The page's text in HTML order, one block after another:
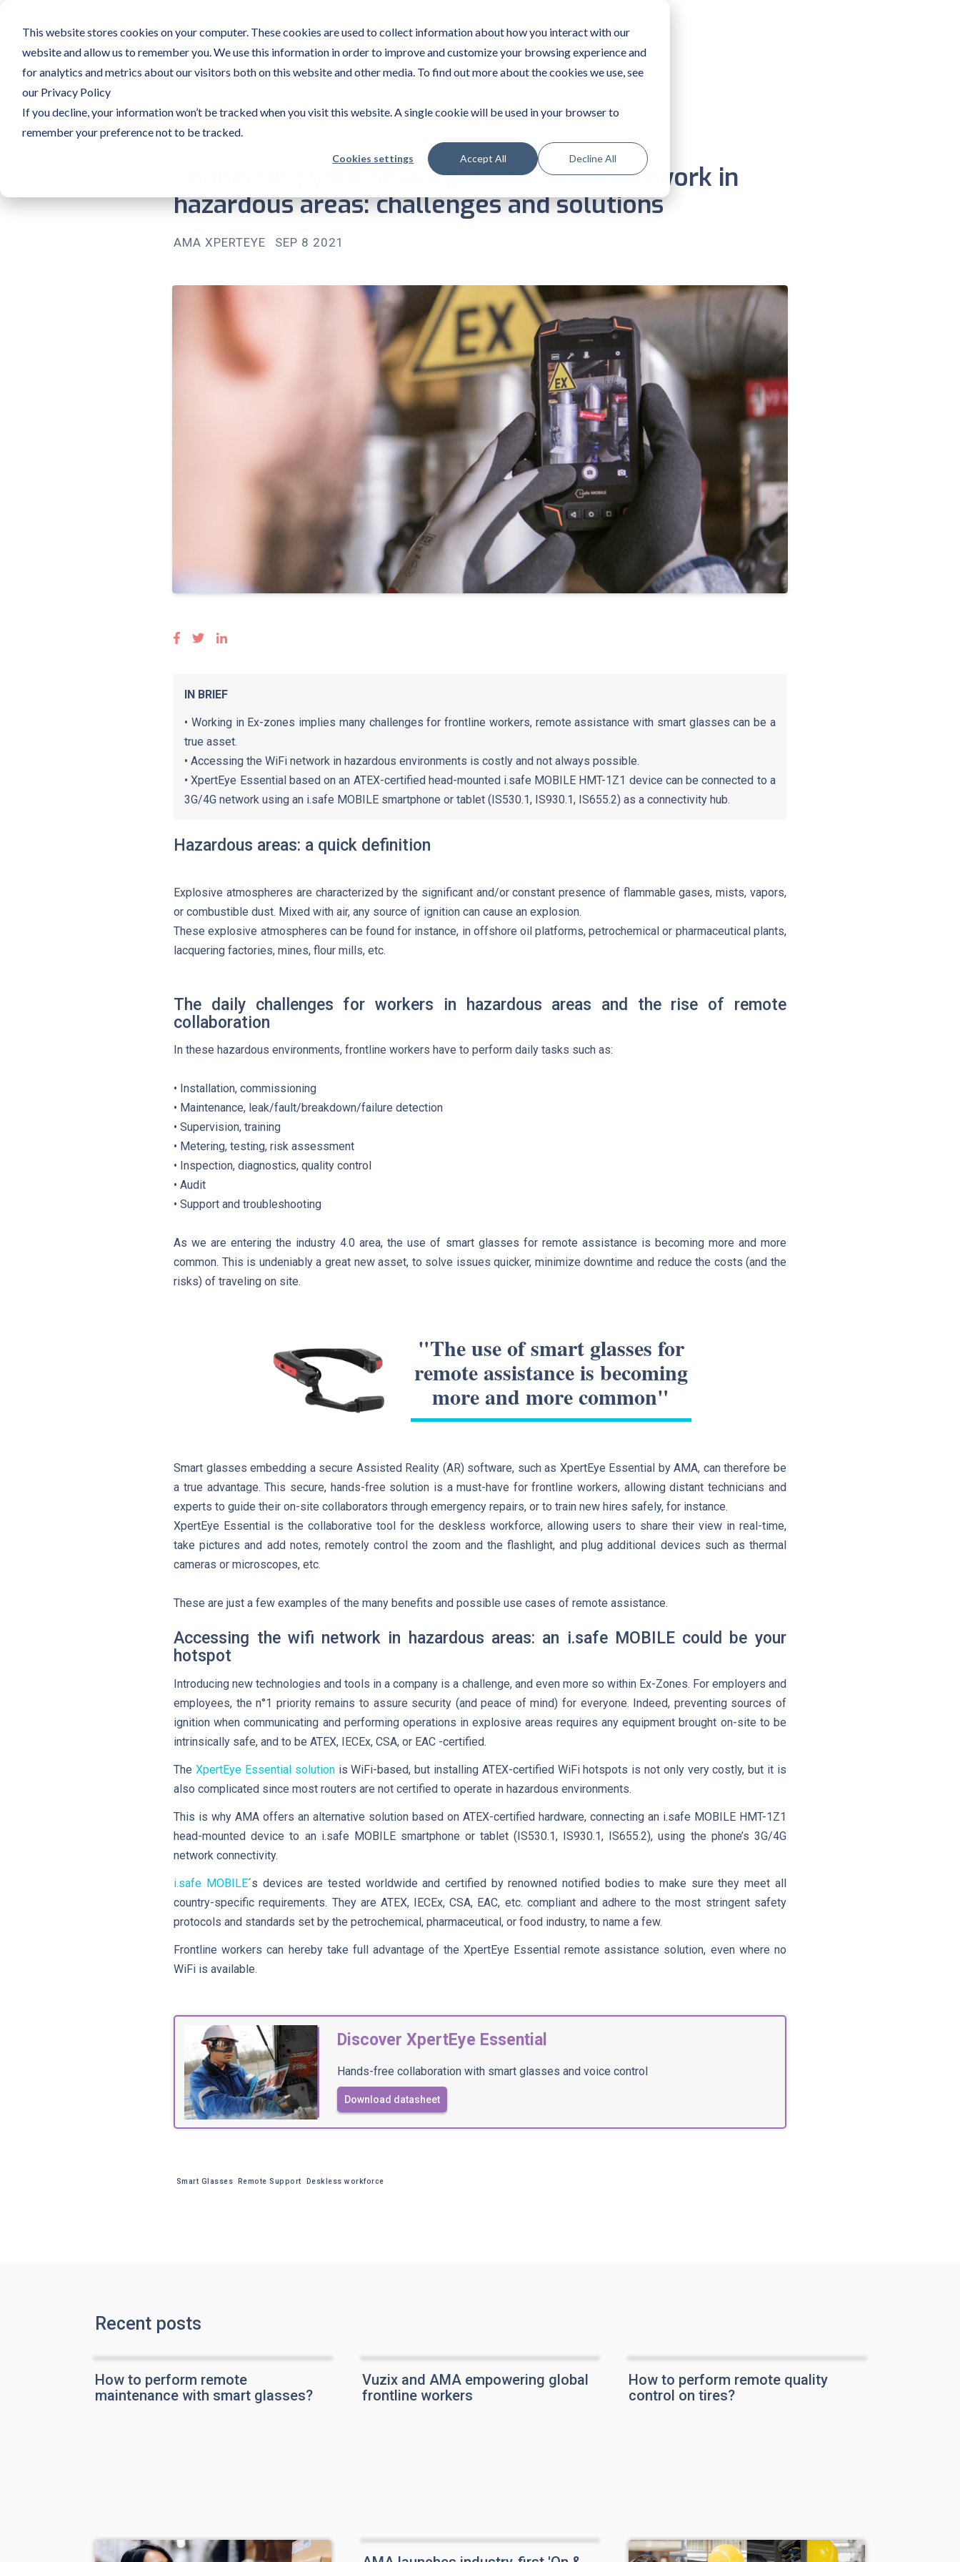
This website stores cookies on your computer. These cookies are used to collect information about how you interact with our
website and allow us to remember you. We use this information in order to improve and customize your browsing experience and
for analytics and metrics about our visitors both on this website and other media. To find out more about the cookies we use, see
our Privacy Policy
If you decline, your information won’t be tracked when you visit this website. A single cookie will be used in your browser to
remember your preference not to be tracked.
Cookies settings Accept All Decline All
Connecting your smart glasses to the network in
hazardous areas: challenges and solutions
AMA XPERTEYE SEP 8 2021
IN BRIEF
• Working in Ex-zones implies many challenges for frontline workers, remote assistance with smart glasses can be a
true asset.
• Accessing the WiFi network in hazardous environments is costly and not always possible.
• XpertEye Essential based on an ATEX-certified head-mounted i.safe MOBILE HMT-1Z1 device can be connected to a
3G/4G network using an i.safe MOBILE smartphone or tablet (IS530.1, IS930.1, IS655.2) as a connectivity hub.
Hazardous areas: a quick definition
Explosive atmospheres are characterized by the significant and/or constant presence of flammable gases, mists, vapors,
or combustible dust. Mixed with air, any source of ignition can cause an explosion.
These explosive atmospheres can be found for instance, in offshore oil platforms, petrochemical or pharmaceutical plants,
lacquering factories, mines, flour mills, etc.
The daily challenges for workers in hazardous areas and the rise of remote
collaboration
In these hazardous environments, frontline workers have to perform daily tasks such as:
• Installation, commissioning
• Maintenance, leak/fault/breakdown/failure detection
• Supervision, training
• Metering, testing, risk assessment
• Inspection, diagnostics, quality control
• Audit
• Support and troubleshooting
As we are entering the industry 4.0 area, the use of smart glasses for remote assistance is becoming more and more
common. This is undeniably a great new asset, to solve issues quicker, minimize downtime and reduce the costs (and the
risks) of traveling on site.
"The use of smart glasses for
remote assistance is becoming
more and more common"
Smart glasses embedding a secure Assisted Reality (AR) software, such as XpertEye Essential by AMA, can therefore be
a true advantage. This secure, hands-free solution is a must-have for frontline workers, allowing distant technicians and
experts to guide their on-site collaborators through emergency repairs, or to train new hires safely, for instance.
XpertEye Essential is the collaborative tool for the deskless workforce, allowing users to share their view in real-time,
take pictures and add notes, remotely control the zoom and the flashlight, and plug additional devices such as thermal
cameras or microscopes, etc.
These are just a few examples of the many benefits and possible use cases of remote assistance.
Accessing the wifi network in hazardous areas: an i.safe MOBILE could be your
hotspot
Introducing new technologies and tools in a company is a challenge, and even more so within Ex-Zones. For employers and
employees, the n°1 priority remains to assure security (and peace of mind) for everyone. Indeed, preventing sources of
ignition when communicating and performing operations in explosive areas requires any equipment brought on-site to be
intrinsically safe, and to be ATEX, IECEx, CSA, or EAC -certified.
The XpertEye Essential solution is WiFi-based, but installing ATEX-certified WiFi hotspots is not only very costly, but it is
also complicated since most routers are not certified to operate in hazardous environments.
This is why AMA offers an alternative solution based on ATEX-certified hardware, connecting an i.safe MOBILE HMT-1Z1
head-mounted device to an i.safe MOBILE smartphone or tablet (IS530.1, IS930.1, IS655.2), using the phone’s 3G/4G
network connectivity.
i.safe MOBILE´s devices are tested worldwide and certified by renowned notified bodies to make sure they meet all
country-specific requirements. They are ATEX, IECEx, CSA, EAC, etc. compliant and adhere to the most stringent safety
protocols and standards set by the petrochemical, pharmaceutical, or food industry, to name a few.
Frontline workers can hereby take full advantage of the XpertEye Essential remote assistance solution, even where no
WiFi is available.
Discover XpertEye Essential
Hands-free collaboration with smart glasses and voice control
Download datasheet
Smart Glasses Remote Support Deskless workforce
Recent posts
How to perform remote
maintenance with smart glasses?
Vuzix and AMA empowering global
frontline workers
How to perform remote quality
control on tires?